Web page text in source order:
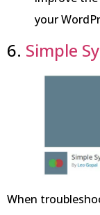
your
6. Simple
When